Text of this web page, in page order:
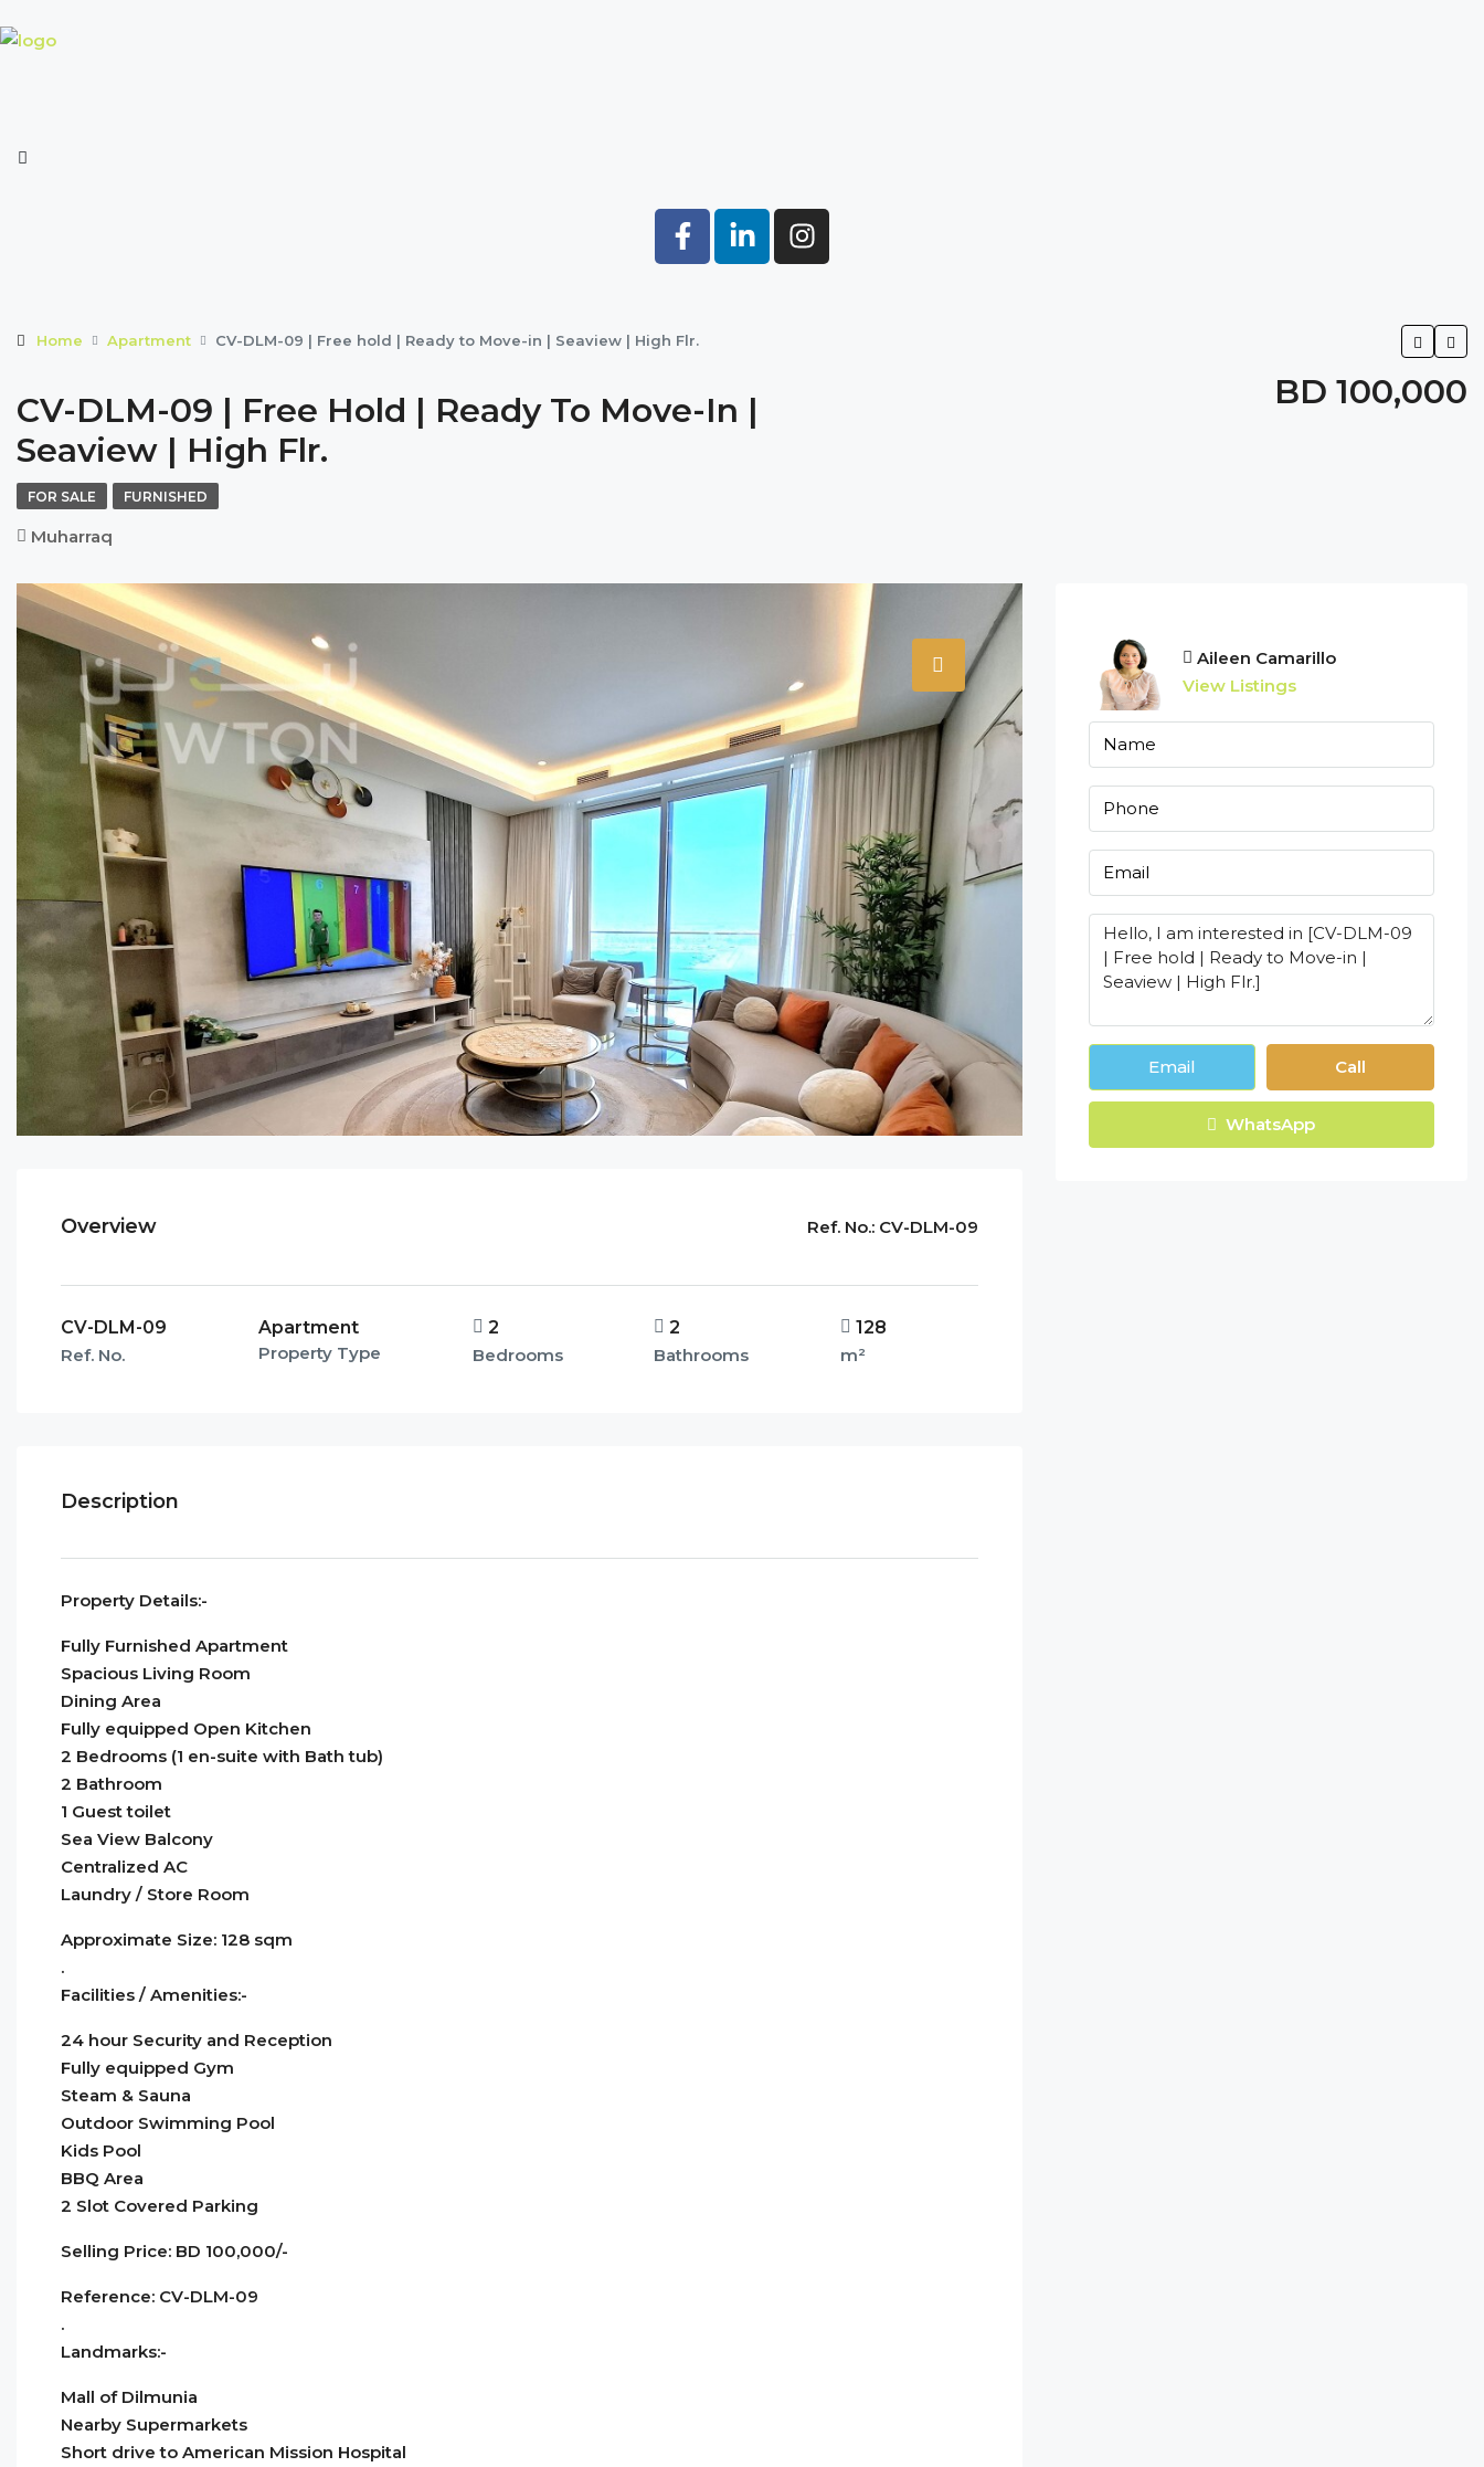
Home Apartment CV-DLM-09 | Free hold | Ready to Move-in | Seaview | High Flr.
CV-DLM-09 | Free Hold | Ready To Move-In |
Seaview | High Flr.
BD 100,000
FOR SALE FURNISHED
Muharraq
Overview Ref. No.:CV-DLM-09
CV-DLM-09
Ref. No.
Apartment
Property Type
2
Bedrooms
2
Bathrooms
128
m²
Description
Property Details:-
Fully Furnished Apartment
Spacious Living Room
Dining Area
Fully equipped Open Kitchen
2 Bedrooms (1 en-suite with Bath tub)
2 Bathroom
1 Guest toilet
Sea View Balcony
Centralized AC
Laundry / Store Room
Approximate Size: 128 sqm
.
Facilities / Amenities:-
24 hour Security and Reception
Fully equipped Gym
Steam & Sauna
Outdoor Swimming Pool
Kids Pool
BBQ Area
2 Slot Covered Parking
Selling Price: BD 100,000/-
Reference: CV-DLM-09
.
Landmarks:-
Mall of Dilmunia
Nearby Supermarkets
Short drive to American Mission Hospital
Aileen Camarillo
View Listings
Email Call
WhatsApp